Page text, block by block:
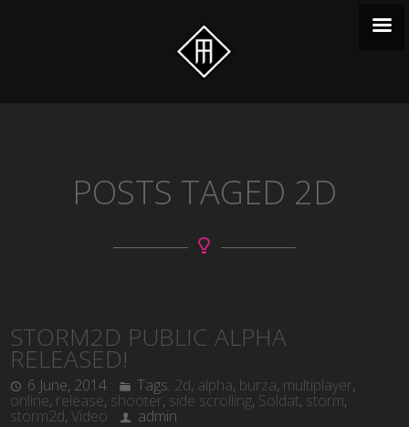
POSTS TAGED 2D
STORM2D PUBLIC ALPHA
RELEASED!
6 June, 2014 Tags: 2d, alpha, burza, multiplayer,
online, release, shooter, side scrolling, Soldat, storm,
storm2d,Video
admin